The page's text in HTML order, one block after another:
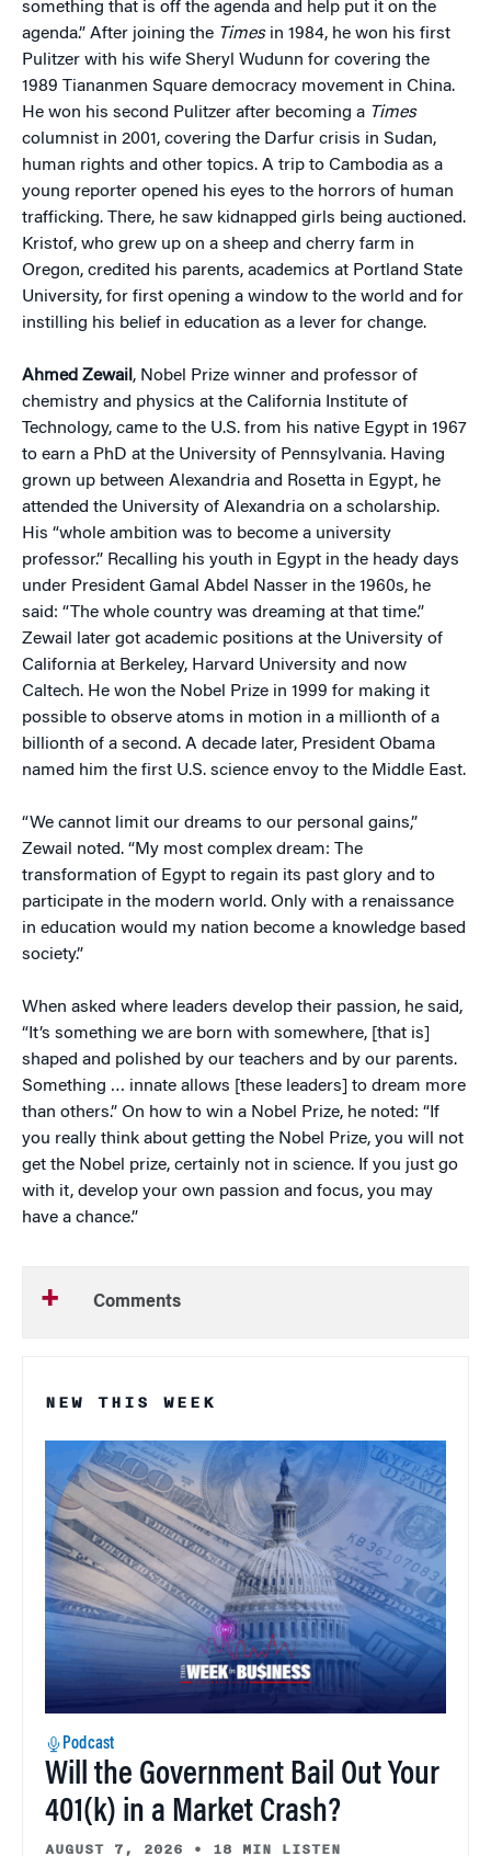
something that is off the agenda and help put it on the
agenda.” After joining the Timesin 1984, he won his first
Pulitzer with his wife Sheryl Wudunn for covering the
1989 Tiananmen Square democracy movement in China.
He won his second Pulitzer after becoming a Times
columnist in 2001, covering the Darfur crisis in Sudan,
human rights and other topics. A trip to Cambodia as a
young reporter opened his eyes to the horrors of human
trafficking. There, he saw kidnapped girls being auctioned.
Kristof, who grew up on a sheep and cherry farm in
Oregon, credited his parents, academics at Portland State
University, for first opening a window to the world and for
instilling his belief in education as a lever for change.
Ahmed Zewail , Nobel Prize winner and professor of
chemistry and physics at the California Institute of
Technology, came to the U.S. from his native Egypt in 1967
to earn a PhD at the University of Pennsylvania. Having
grown up between Alexandria and Rosetta in Egypt, he
attended the University of Alexandria on a scholarship.
His “whole ambition was to become a university
professor.” Recalling his youth in Egypt in the heady days
under President Gamal Abdel Nasser in the 1960s, he
said: “The whole country was dreaming at that time.”
Zewail later got academic positions at the University of
California at Berkeley, Harvard University and now
Caltech. He won the Nobel Prize in 1999 for making it
possible to observe atoms in motion in a millionth of a
billionth of a second. A decade later, President Obama
named him the first U.S. science envoy to the Middle East.
“We cannot limit our dreams to our personal gains,”
Zewail noted. “My most complex dream: The
transformation of Egypt to regain its past glory and to
participate in the modern world. Only with a renaissance
in education would my nation become a knowledge based
society.”
When asked where leaders develop their passion, he said,
“It’s something we are born with somewhere, [that is]
shaped and polished by our teachers and by our parents.
Something … innate allows [these leaders] to dream more
than others.” On how to win a Nobel Prize, he noted: “If
you really think about getting the Nobel Prize, you will not
get the Nobel prize, certainly not in science. If you just go
with it, develop your own passion and focus, you may
have a chance.”
Comments
NEW THIS WEEK
Podcast
Will the Government Bail Out Your
401(k) in a Market Crash?
AUGUST 7, 2026 • 18 MIN LISTEN